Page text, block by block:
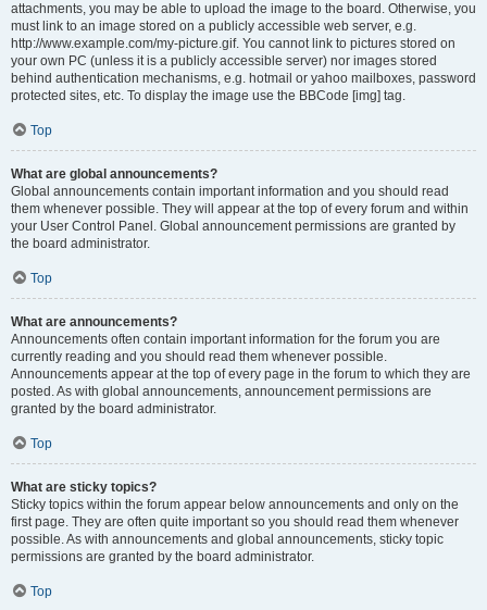
attachments, you may be able to upload the image to the board. Otherwise, you
must link to an image stored on a publicly accessible web server, e.g.
http://www.example.com/my-picture.gif. You cannot link to pictures stored on
your own PC (unless it is a publicly accessible server) nor images stored
behind authentication mechanisms, e.g. hotmail or yahoo mailboxes, password
protected sites, etc. To display the image use the BBCode [img] tag.
Top
What are global announcements?
Global announcements contain important information and you should read
them whenever possible. They will appear at the top of every forum and within
your User Control Panel. Global announcement permissions are granted by
the board administrator.
Top
What are announcements?
Announcements often contain important information for the forum you are
currently reading and you should read them whenever possible.
Announcements appear at the top of every page in the forum to which they are
posted. As with global announcements, announcement permissions are
granted by the board administrator.
Top
What are sticky topics?
Sticky topics within the forum appear below announcements and only on the
first page. They are often quite important so you should read them whenever
possible. As with announcements and global announcements, sticky topic
permissions are granted by the board administrator.
Top